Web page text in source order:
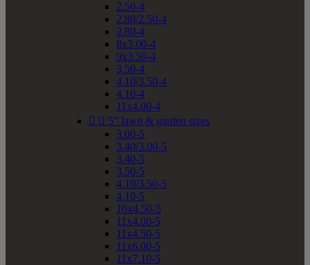
2.50-4
2.80/2.50-4
2.80-4
8x3.00-4
9x3.50-4
3.50-4
4.10/3.50-4
4.10-4
11x4.00-4
  5" lawn & garden sizes
3.00-5
3.40/3.00-5
3.40-5
3.50-5
4.10/3.50-5
4.10-5
10x4.50-5
11x4.00-5
11x4.50-5
11x6.00-5
11x7.10-5